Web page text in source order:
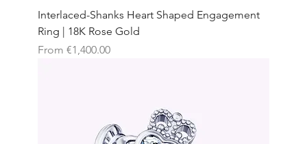
Interlaced-Shanks Heart Shaped Engagement
Ring | 18K Rose Gold
From €1,400.00
Sale Price